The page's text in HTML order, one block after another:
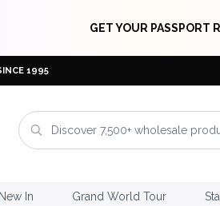
GET YOUR PASSPORT
1995
New In Grand World Tour